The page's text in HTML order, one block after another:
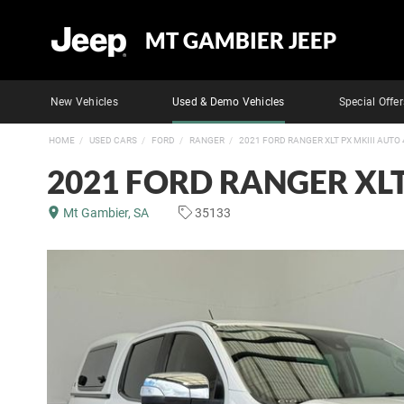
MT GAMBIER JEEP
New Vehicles Used & Demo Vehicles Special
HOME USED CARS FORD RANGER 2021 FORD RANGER XLT PX MKIII
2021 FORD RANGER
Mt Gambier, SA 35133